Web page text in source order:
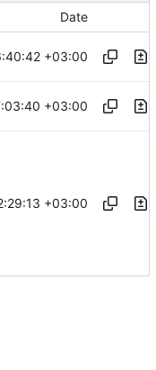
Date
+03:00
+03:00
+03:00